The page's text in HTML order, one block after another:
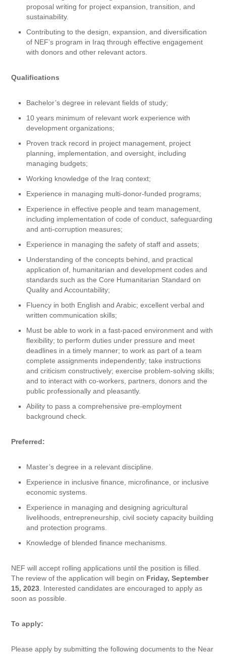
proposal writing for project expansion, transition, and
sustainability.
Contributing to the design, expansion, and diversification
of NEF’s program in Iraq through effective engagement
with donors and other relevant actors.
Qualifications
Bachelor’s degree in relevant fields of study;
10 years minimum of relevant work experience with
development organizations;
Proven track record in project management, project
planning, implementation, and oversight, including
managing budgets;
Working knowledge of the Iraq context;
Experience in managing multi-donor-funded programs;
Experience in effective people and team management,
including implementation of code of conduct, safeguarding
and anti-corruption measures;
Experience in managing the safety of staff and assets;
Understanding of the concepts behind, and practical
application of, humanitarian and development codes and
standards such as the Core Humanitarian Standard on
Quality and Accountability;
Fluency in both English and Arabic; excellent verbal and
written communication skills;
Must be able to work in a fast-paced environment and with
flexibility; to perform duties under pressure and meet
deadlines in a timely manner; to work as part of a team
complete assignments independently; take instructions
and criticism constructively; exercise problem-solving skills;
and to interact with co-workers, partners, donors and the
public professionally and pleasantly.
Ability to pass a comprehensive pre-employment
background check.
Preferred:
Master’s degree in a relevant discipline.
Experience in inclusive finance, microfinance, or inclusive
economic systems.
Experience in managing and designing agricultural
livelihoods, entrepreneurship, civil society capacity building
and protection programs.
Knowledge of blended finance mechanisms.
NEF will accept rolling applications until the position is filled.
The review of the application will begin on Friday, September
15, 2023 . Interested candidates are encouraged to apply as
soon as possible.
To apply:
Please apply by submitting the following documents to the Near